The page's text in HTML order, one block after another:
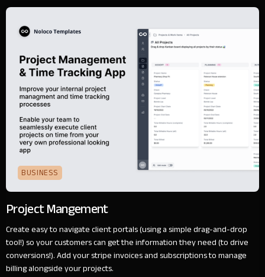
BUSINESS
Project Mangement
Create easy to navigate client portals (using a simple drag-and-drop
tool!) so your customers can get the information they need (to drive
conversions!). Add your stripe invoices and subscriptions to manage
billing alongside your projects.